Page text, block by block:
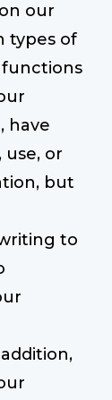
our
types of
functions
have
use, or
but
to